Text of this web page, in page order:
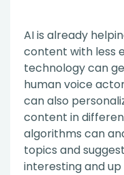
AI is already
content with less
technology can
human voice
can also
content in
algorithms can
topics and
interesting and